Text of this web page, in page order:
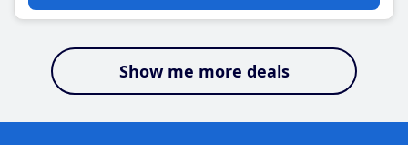
Show me more deals